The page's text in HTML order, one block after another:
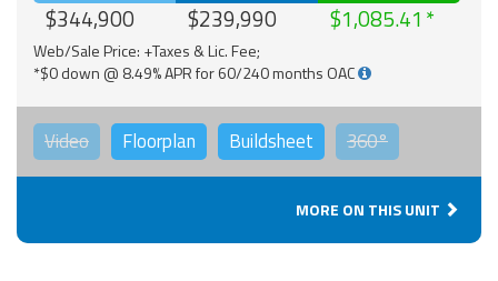
$344,900 $239,990 $1,085.41
Web/Sale Price: +Taxes & Lic. Fee;
*$0 down @ 8.49% APR for 60/240 months OAC
Video Floorplan Buildsheet 360°
MORE ON THIS UNIT